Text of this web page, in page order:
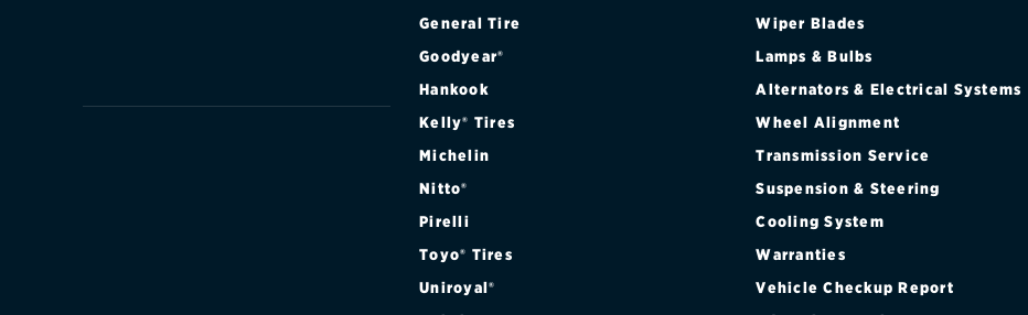
General Tire
Goodyear®
Hankook
Kelly® Tires
Michelin
Nitto®
Pirelli
Toyo® Tires
Uniroyal®
Wiper Blades
Lamps & Bulbs
Alternators & Electrical Systems
Wheel Alignment
Transmission Service
Suspension & Steering
Cooling System
Warranties
Vehicle Checkup Report